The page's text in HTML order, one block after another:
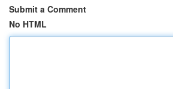
Submit a Comment
No HTML